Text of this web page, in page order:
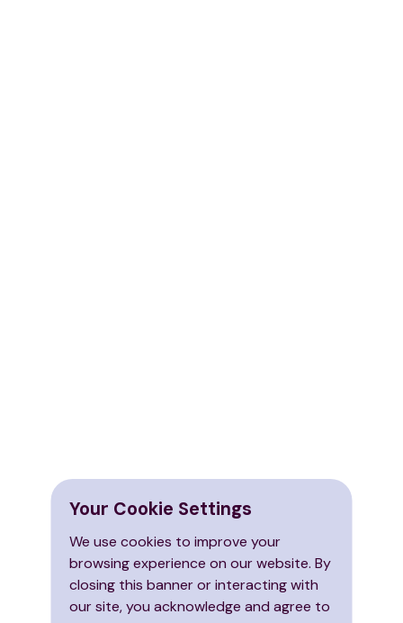
Your Cookie Settings
We use cookies to improve your
browsing experience on our website. By
closing this banner or interacting with
our site, you acknowledge and agree to